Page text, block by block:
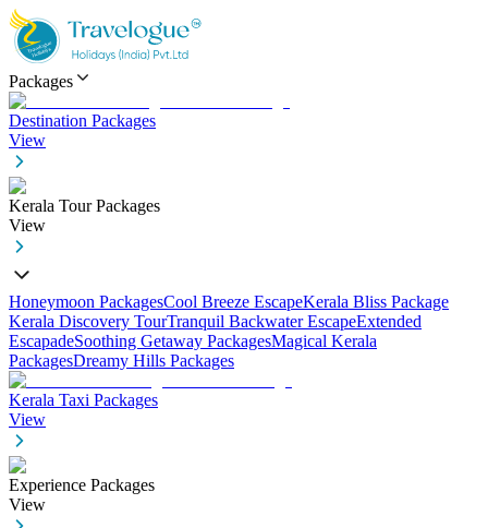
Packages
Destination Packages
View
Kerala Tour Packages
View
Honeymoon PackagesCool Breeze EscapeKerala Bliss Package
Kerala Discovery TourTranquil Backwater EscapeExtended
EscapadeSoothing Getaway PackagesMagical Kerala
PackagesDreamy Hills Packages
Kerala Taxi Packages
View
Experience Packages
View